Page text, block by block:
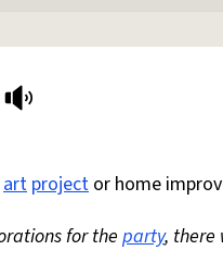
art project or home
for the party, there